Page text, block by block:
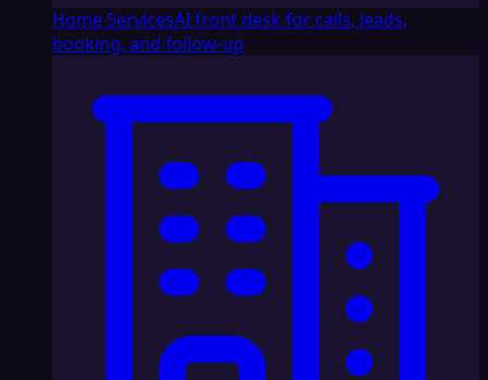
Home ServicesAI front desk for calls, leads,
booking, and follow-up